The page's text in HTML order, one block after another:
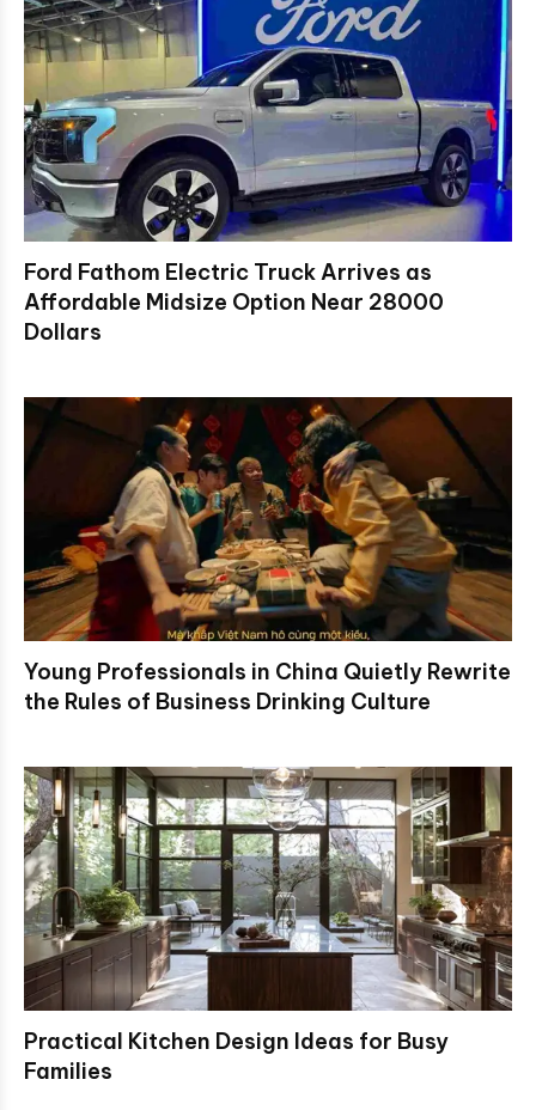
Ford Fathom Electric Truck Arrives as
Affordable Midsize Option Near 28000
Dollars
Young Professionals in China Quietly Rewrite
the Rules of Business Drinking Culture
Practical Kitchen Design Ideas for Busy
Families